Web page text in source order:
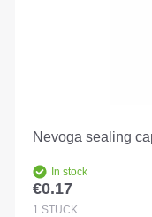
Nevoga sealing
In stock
Regular price:
€0.17
1 STÜCK